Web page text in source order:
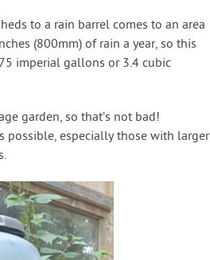
to a rain barrel comes to an area
(800mm) of rain a year, so this
imperial gallons or 3.4 cubic
garden, so that’s not bad!
possible, especially those with larger